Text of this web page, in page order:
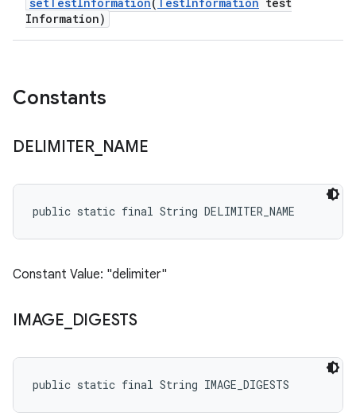
Information)
Constants
DELIMITER_ NAME
public static final String DELIMITER_NAME
Constant Value: "delimiter"
IMAGE DIGESTS
public static final String IMAGE_DIGESTS